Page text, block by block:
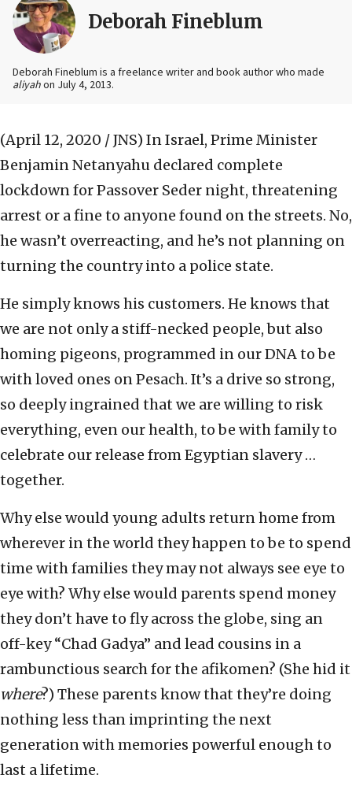
Deborah Fineblum
Deborah Fineblum is a freelance writer and book author who made
aliyahon July 4, 2013.
(April 12, 2020 / JNS) In Israel, Prime Minister
Benjamin Netanyahu declared complete
lockdown for Passover Seder night, threatening
arrest or a fine to anyone found on the streets. No,
he wasn’t overreacting, and he’s not planning on
turning the country into a police state.
He simply knows his customers. He knows that
we are not only a stiff-necked people, but also
homing pigeons, programmed in our DNA to be
with loved ones on Pesach. It’s a drive so strong,
so deeply ingrained that we are willing to risk
everything, even our health, to be with family to
celebrate our release from Egyptian slavery …
together.
Why else would young adults return home from
wherever in the world they happen to be to spend
time with families they may not always see eye to
eye with? Why else would parents spend money
they don’t have to fly across the globe, sing an
off-key “Chad Gadya” and lead cousins in a
rambunctious search for the afikomen? (She hid it
where?) These parents know that they’re doing
nothing less than imprinting the next
generation with memories powerful enough to
last a lifetime.